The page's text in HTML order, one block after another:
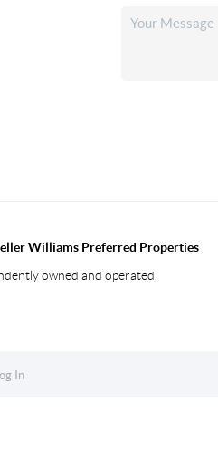
Williams Preferred Properties
owned and operated.
In